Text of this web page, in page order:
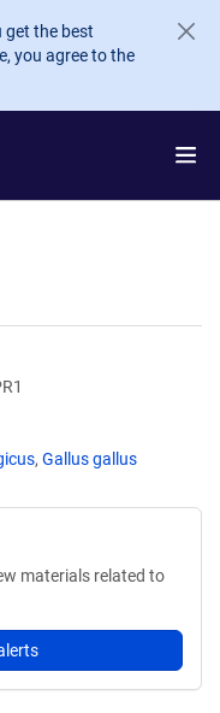
get the best
you agree to the
, Gallus gallus
materials related to